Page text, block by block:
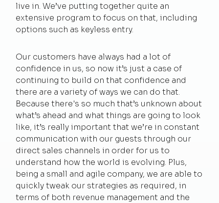
live in. We’ve putting together quite an
extensive program to focus on that, including
options such as keyless entry.
Our customers have always had a lot of
confidence in us, so now it’s just a case of
continuing to build on that confidence and
there are a variety of ways we can do that.
Because there's so much that’s unknown about
what’s ahead and what things are going to look
like, it’s really important that we’re in constant
communication with our guests through our
direct sales channels in order for us to
understand how the world is evolving. Plus,
being a small and agile company, we are able to
quickly tweak our strategies as required, in
terms of both revenue management and the